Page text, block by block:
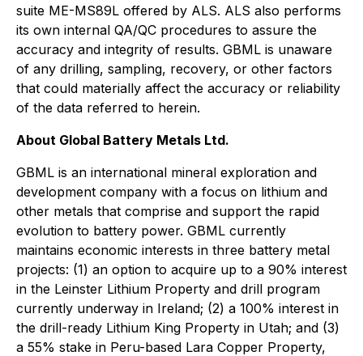
suite ME-MS89L offered by ALS. ALS also performs
its own internal QA/QC procedures to assure the
accuracy and integrity of results. GBML is unaware
of any drilling, sampling, recovery, or other factors
that could materially affect the accuracy or reliability
of the data referred to herein.
About Global Battery Metals Ltd.
GBML is an international mineral exploration and
development company with a focus on lithium and
other metals that comprise and support the rapid
evolution to battery power. GBML currently
maintains economic interests in three battery metal
projects: (1) an option to acquire up to a 90% interest
in the Leinster Lithium Property and drill program
currently underway in Ireland; (2) a 100% interest in
the drill-ready Lithium King Property in Utah; and (3)
a 55% stake in Peru-based Lara Copper Property,